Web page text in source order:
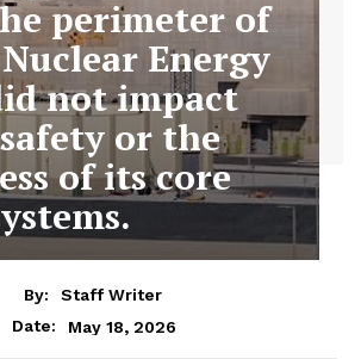
perimeter of
Energy
not impact
or the
of its core
By:
Staff Writer
Date:
May 18, 2026